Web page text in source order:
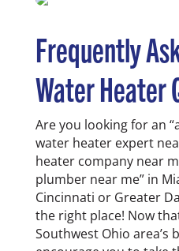
Frequently
Water Heater
Are you looking for an
water heater expert
heater company near
plumber near me” in
Cincinnati or Greater
the right place! Now
Southwest Ohio area’s